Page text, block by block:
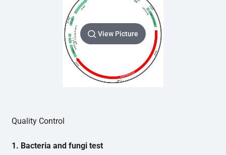
View Picture
Quality Control
1. Bacteria and fungi test